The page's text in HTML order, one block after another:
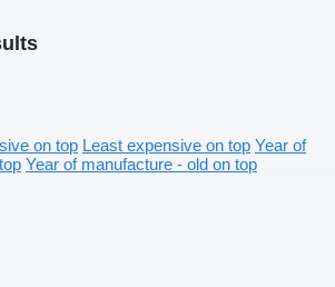
on top Least expensive on top Year of
Year of manufacture - old on top